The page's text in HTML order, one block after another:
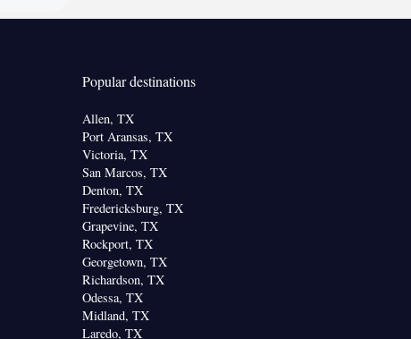
Popular destinations
Allen, TX
Port Aransas, TX
Victoria, TX
San Marcos, TX
Denton, TX
Fredericksburg, TX
Grapevine, TX
Rockport, TX
Georgetown, TX
Richardson, TX
Odessa, TX
Midland, TX
Laredo, TX